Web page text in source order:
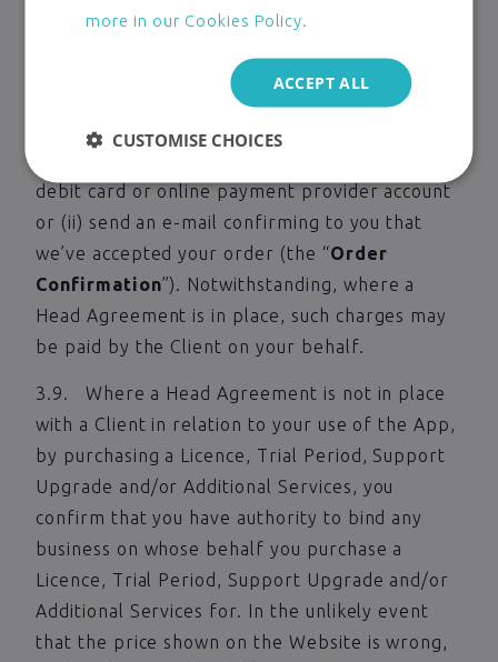
of your offer to purchase a Licence or a Trial
Upgrade or to take Additional Services.
3.8. We only accept your offer, and conclude
debit card or online payment provider account
or (ii) send an e-mail confirming to you that
we’ve accepted your order (the “Order
Confirmation”). Notwithstanding, where a
Head Agreement is in place, such charges may
be paid by the Client on your behalf.
3.9. Where a Head Agreement is not in place
with a Client in relation to your use of the App,
by purchasing a Licence, Trial Period, Support
Upgrade and/or Additional Services, you
confirm that you have authority to bind any
business on whose behalf you purchase a
Licence, Trial Period, Support Upgrade and/or
Additional Services for. In the unlikely event
that the price shown on the Website is wrong,
more in our Cookies Policy.
ACCEPT ALL
CUSTOMISE CHOICES